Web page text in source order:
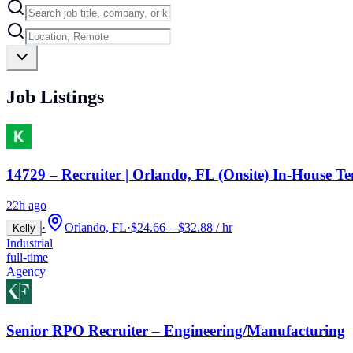
Job Listings
14729 – Recruiter | Orlando, FL (Onsite) In-House
22h ago
Kelly · Orlando, FL·$24.66 – $32.88 / hr
Industrial
full-time
Agency
Senior RPO Recruiter – Engineering/Manufacturing